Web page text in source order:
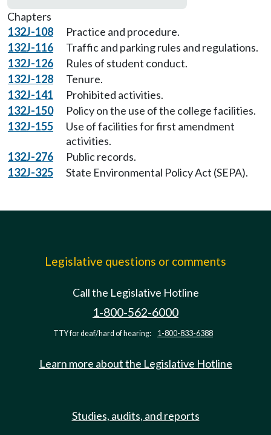
Chapters
132J-108
Practice and procedure.
132J-116
Traffic and parking rules and regulations.
132J-126
Rules of student conduct.
132J-128
Tenure.
132J-141
Prohibited activities.
132J-150
Policy on the use of the college facilities.
132J-155
Use of facilities for first amendment
activities.
132J-276
Public records.
132J-325
State Environmental Policy Act (SEPA).
Legislative questions or comments
Call the Legislative Hotline
1-800-562-6000
TTY for deaf/hard of hearing: 1-800-833-6388
Learn more about the Legislative Hotline
Studies, audits, and reports